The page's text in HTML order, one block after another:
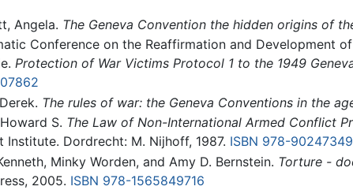
Angela. The Geneva Convention the hidden origins of
Conference on the Reaffirmation and Development
Protection of War Victims Protocol 1 to the 1949
The rules of war: the Geneva Conventions in the
S. The Law of Non-International Armed Conflict
Institute. Dordrecht: M. Nijhoff, 1987. ISBN 978-
Minky Worden, and Amy D. Bernstein. Torture -
2005. ISBN 978-1565849716